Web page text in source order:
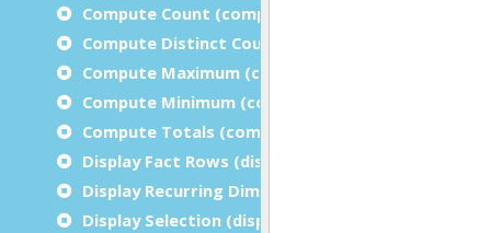
Compute Count (computeCount)
Compute Distinct Count (computeDistinctCount)
Compute Maximum (computeMaximum)
Compute Minimum (computeMinimum)
Compute Totals (computeTotal)
Display Fact Rows (displayFactRows)
Display Recurring Dimension Values
Display Selection (displaySelection)